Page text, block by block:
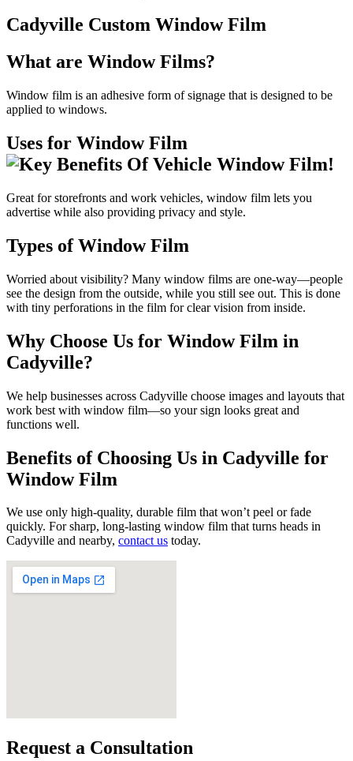
Cadyville Custom Window Film
What are Window Films?
Window film is an adhesive form of signage that is designed to be
applied to windows.
Uses for Window Film
Great for storefronts and work vehicles, window film lets you
advertise while also providing privacy and style.
Types of Window Film
Worried about visibility? Many window films are one-way—people
see the design from the outside, while you still see out. This is done
with tiny perforations in the film for clear vision from inside.
Why Choose Us for Window Film in
Cadyville?
We help businesses across Cadyville choose images and layouts that
work best with window film—so your sign looks great and
functions well.
Benefits of Choosing Us in Cadyville for
Window Film
We use only high-quality, durable film that won’t peel or fade
quickly. For sharp, long-lasting window film that turns heads in
Cadyville and nearby, contact us today.
Request a Consultation